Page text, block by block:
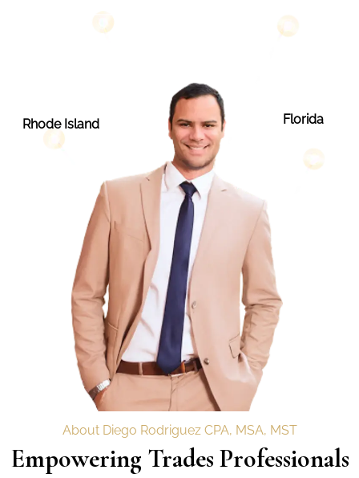
Florida
Rhode Island
About Diego Rodriguez CPA, MSA, MST
Empowering Trades Professionals